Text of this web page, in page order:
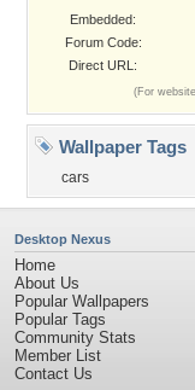
Embedded:
Forum Code:
Direct URL:
(For
Wallpaper Tags
cars
Desktop Nexus
Home
About Us
Popular Wallpapers
Popular Tags
Community Stats
Member List
Contact Us